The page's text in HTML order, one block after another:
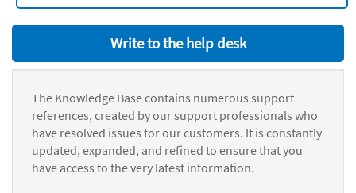
Write to the help desk
The Knowledge Base contains numerous support
references, created by our support professionals who
have resolved issues for our customers. It is constantly
updated, expanded, and refined to ensure that you
have access to the very latest information.